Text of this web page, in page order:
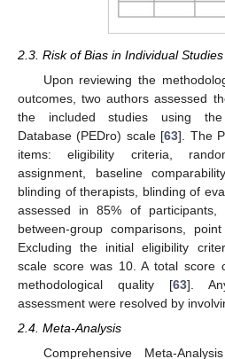
2.3. Risk of Bias in Individual Studies
Upon reviewing the
outcomes, two authors assessed
the included studies using the
Database (PEDro) scale [63]. The
items: eligibility criteria,
assignment, baseline
blinding of therapists, blinding of
assessed in 85% of participants,
between-group comparisons,
Excluding the initial eligibility
scale score was 10. A total score
methodological quality [63].
assessment were resolved by
2.4. Meta-Analysis
Comprehensive Meta-